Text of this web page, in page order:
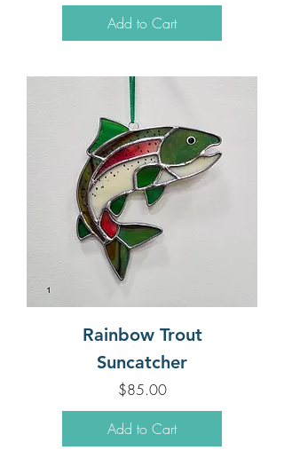
Add to Cart
Rainbow Trout
Suncatcher
Price
$85.00
Add to Cart